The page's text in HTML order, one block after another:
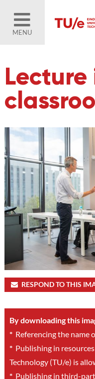
MENU
Lecture
RESPOND TO THIS
By downloading this
*Referencing the name
*Publishing in
Technology (TU/e) is
*Publishing in third-